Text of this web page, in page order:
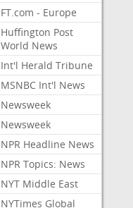
FT.com - Europe
Huffington Post
World News
Int'l Herald Tribune
MSNBC Int'l News
Newsweek
Newsweek
NPR Headline News
NPR Topics: News
NYT Middle East
NYTimes Global